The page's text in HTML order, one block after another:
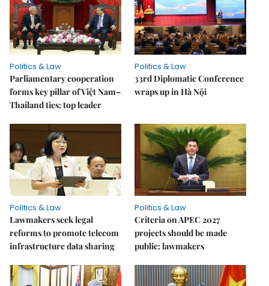
Politics & Law
Parliamentary cooperation
forms key pillar of Việt Nam–
Thailand ties: top leader
Politics & Law
33rd Diplomatic Conference
wraps up in Hà Nội
Politics & Law
Lawmakers seek legal
reforms to promote telecom
infrastructure data sharing
Politics & Law
Criteria on APEC 2027
projects should be made
public: lawmakers